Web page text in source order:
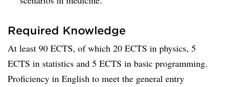
Required Knowledge
At least 90 ECTS, of which 20 ECTS in physics, 5
ECTS in statistics and 5 ECTS in basic programming.
Proficiency in English to meet the general entry